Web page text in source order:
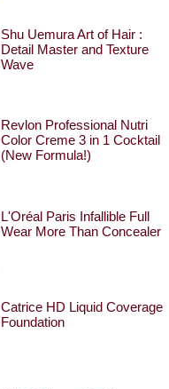
Shu Uemura Art of Hair :
Detail Master and Texture
Wave
Revlon Professional Nutri
Color Creme 3 in 1 Cocktail
(New Formula!)
L'Oréal Paris Infallible Full
Wear More Than Concealer
Catrice HD Liquid Coverage
Foundation